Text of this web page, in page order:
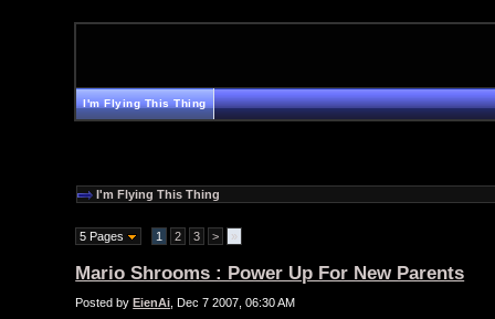
I'm Flying This Thing
I'm Flying This Thing
5 Pages 1 2 3 > »
Mario Shrooms : Power Up For New Parents
Posted by EienAi , Dec 7 2007, 06:30 AM